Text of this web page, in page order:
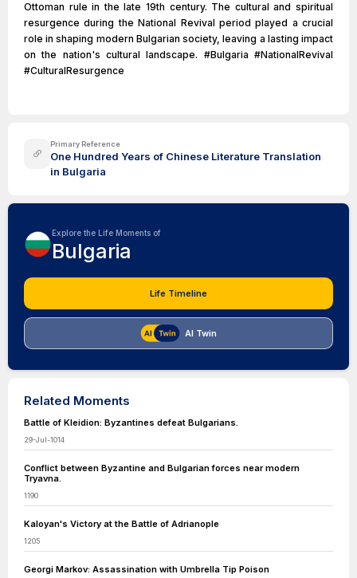
Ottoman rule in the late 19th century. The cultural and spiritual
resurgence during the National Revival period played a crucial
role in shaping modern Bulgarian society, leaving a lasting impact
on the nation's cultural landscape. #Bulgaria #NationalRevival
#CulturalResurgence
Primary Reference
One Hundred Years of Chinese Literature Translation
in Bulgaria
Explore the Life Moments of
Bulgaria
Life Timeline
AI Twin
Related Moments
Battle of Kleidion: Byzantines defeat Bulgarians.
29-Jul-1014
Conflict between Byzantine and Bulgarian forces near modern
Tryavna.
1190
Kaloyan's Victory at the Battle of Adrianople
1205
Georgi Markov: Assassination with Umbrella Tip Poison